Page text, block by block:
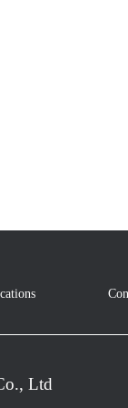
Ltd